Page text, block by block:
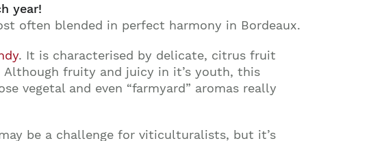
year!
often blended in perfect harmony in Bordeaux.
. It is characterised by delicate, citrus fruit
fruity and juicy in it’s youth, this
vegetal and even “farmyard” aromas really
be a challenge for viticulturalists, but it’s